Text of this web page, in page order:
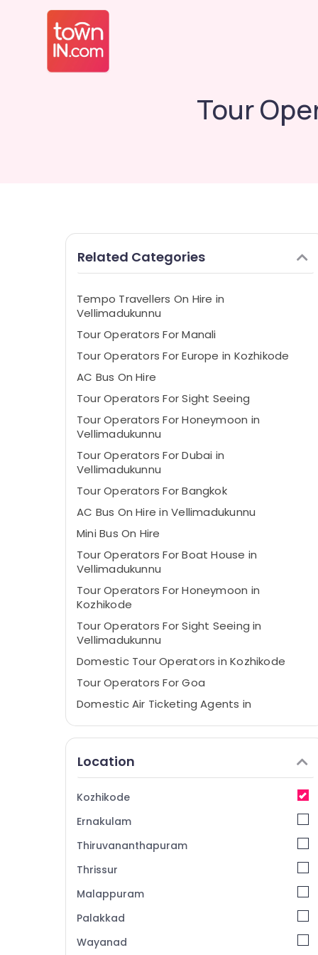
Tour
Related Categories
Tempo Travellers On Hire in
Vellimadukunnu
Tour Operators For Manali
Tour Operators For Europe in Kozhikode
AC Bus On Hire
Tour Operators For Sight Seeing
Tour Operators For Honeymoon in
Vellimadukunnu
Tour Operators For Dubai in
Vellimadukunnu
Tour Operators For Bangkok
AC Bus On Hire in Vellimadukunnu
Mini Bus On Hire
Tour Operators For Boat House in
Vellimadukunnu
Tour Operators For Honeymoon in
Kozhikode
Tour Operators For Sight Seeing in
Vellimadukunnu
Domestic Tour Operators in Kozhikode
Tour Operators For Goa
Domestic Air Ticketing Agents in
Mini Bus On Hire in Vellimadukunnu
Ausflug Holidays
Tour Operators For Goa in Vellimadukunnu
Tour Operators For Europe in
Vellimadukunnu
International Tour Operators
Tours & Travels
Bus On Hire in Kozhikode
Travel Partners
Location
Kozhikode
Ernakulam
Thiruvananthapuram
Thrissur
Malappuram
Palakkad
Wayanad